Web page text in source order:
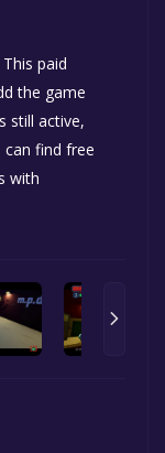
This paid
the game
still active,
can find free
with